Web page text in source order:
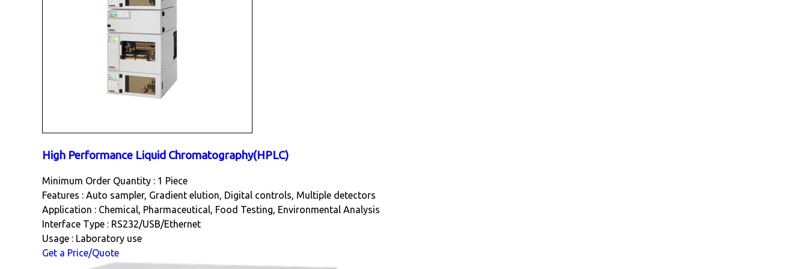
High Performance Liquid Chromatography(HPLC)
Minimum Order Quantity : 1 Piece
Features : Auto sampler, Gradient elution, Digital controls, Multiple detectors
Application : Chemical, Pharmaceutical, Food Testing, Environmental Analysis
Interface Type : RS232/USB/Ethernet
Usage : Laboratory use
Get a Price/Quote